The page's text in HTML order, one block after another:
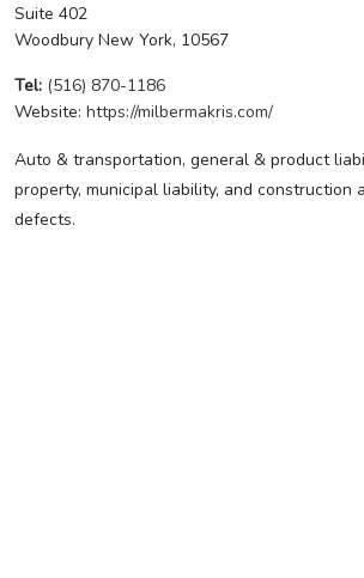
Suite 402
Woodbury New York, 10567
Tel: (516) 870-1186
Website: https://milbermakris.com/
Auto & transportation, general & product
property, municipal liability, and construction
defects.